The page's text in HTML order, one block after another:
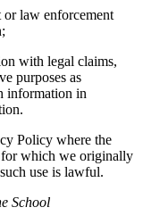
or law enforcement
with legal claims,
purposes as
information in
Policy where the
for which we originally
use is lawful.
School